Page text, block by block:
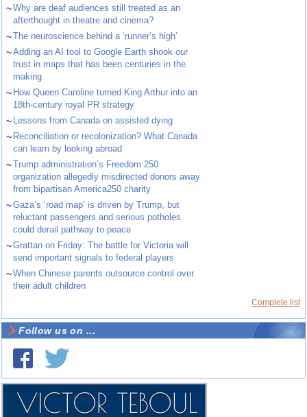
~Why are deaf audiences still treated as an
afterthought in theatre and cinema?
~The neuroscience behind a ‘runner’s high’
~Adding an AI tool to Google Earth shook our
trust in maps that has been centuries in the
making
~ How Queen Caroline turned King Arthur into an
18th-century royal PR strategy
~ Lessons from Canada on assisted dying
~ Reconciliation or recolonization? What Canada
can learn by looking abroad
~Trump administration’s Freedom 250
organization allegedly misdirected donors away
from bipartisan America250 charity
~Gaza’s ‘road map’ is driven by Trump, but
reluctant passengers and serious potholes
could derail pathway to peace
~Grattan on Friday: The battle for Victoria will
send important signals to federal players
~When Chinese parents outsource control over
their adult children
Complete list
Follow us on ...